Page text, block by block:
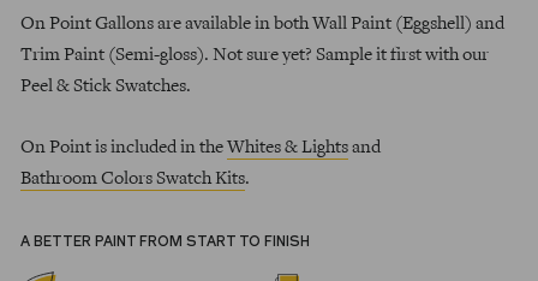
On Point Gallons are available in both Wall Paint (Eggshell) and
Trim Paint (Semi-gloss). Not sure yet? Sample it first with our
Peel & Stick Swatches.
On Point is included in the Whites & Lights and
Bathroom Colors Swatch Kits.
A BETTER PAINT FROM START TO FINISH